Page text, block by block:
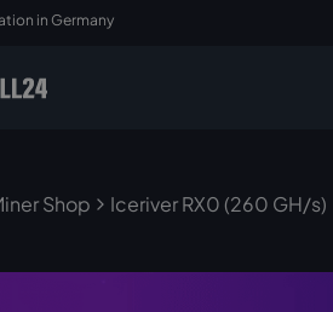
in Germany
Shop Iceriver RX0 (260 GH/s)